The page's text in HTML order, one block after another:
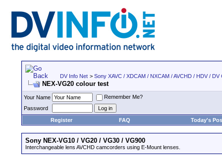
DV Info Net > Sony XAVC / XDCAM / NXCAM / AVCHD / HDV /
NEX-VG20 colour test
Your Name
Remember Me?
Password
Register
FAQ Today's
Sony NEX-VG10 / VG20 / VG30 / VG900
Interchangeable lens AVCHD camcorders using E-Mount lenses.